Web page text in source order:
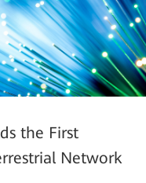
the First
Network